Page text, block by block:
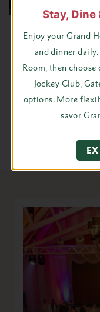
Tour Groups
For groups who are
simpler times,
place.
Stay,
Enjoy your Grand
and dinner
Room, then
Jockey Club,
options. More
savor